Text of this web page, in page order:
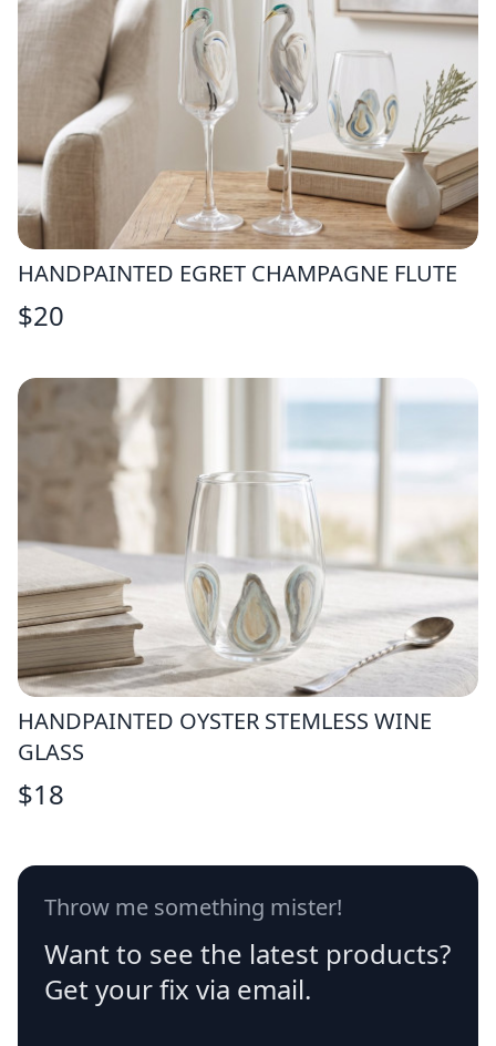
HANDPAINTED EGRET CHAMPAGNE FLUTE
$20
HANDPAINTED OYSTER STEMLESS WINE
GLASS
$18
Throw me something mister!
Want to see the latest products?
Get your fix via email.